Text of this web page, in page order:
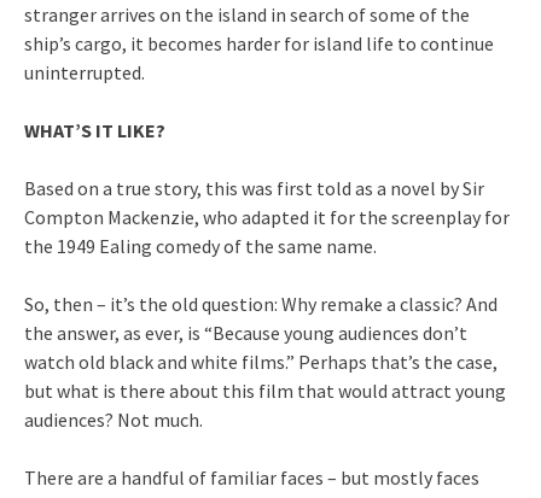
stranger arrives on the island in search of some of the
ship’s cargo, it becomes harder for island life to continue
uninterrupted.
WHAT’S IT LIKE?
Based on a true story, this was first told as a novel by Sir
Compton Mackenzie, who adapted it for the screenplay for
the 1949 Ealing comedy of the same name.
So, then – it’s the old question: Why remake a classic? And
the answer, as ever, is “Because young audiences don’t
watch old black and white films.” Perhaps that’s the case,
but what is there about this film that would attract young
audiences? Not much.
There are a handful of familiar faces – but mostly faces